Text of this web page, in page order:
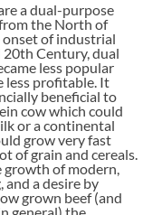
a dual-purpose
the North of
of industrial
Century, dual
less popular
less profitable. It
beneficial to
cow which could
or a continental
grow very fast
of grain and cereals.
growth of modern,
a desire by
grown beef (and